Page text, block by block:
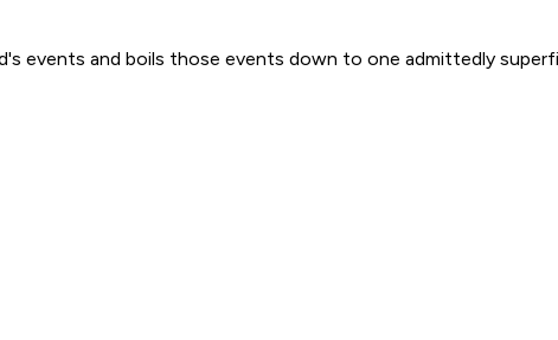
events and boils those events down to one admittedly